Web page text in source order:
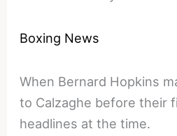
Boxing News
When Bernard Hopkins
to Calzaghe before their
headlines at the time.